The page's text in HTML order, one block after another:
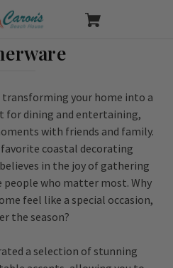
transforming your home into a
for dining and entertaining,
with friends and family.
coastal decorating
in the joy of gathering
who matter most. Why
feel like a special occasion,
the season?
a selection of stunning